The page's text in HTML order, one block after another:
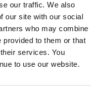
our traffic. We also
our site with our social
who may combine
provided to them or that
services. You
to use our website.
wheels for depth
via springs
via spindle